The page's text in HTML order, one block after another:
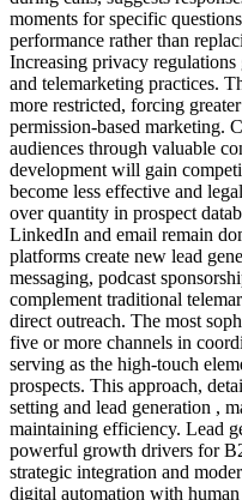
moments for specific
performance rather than
Increasing privacy
and telemarketing practices.
more restricted, forcing
permission-based marketing.
audiences through valuable
development will gain
become less effective and
over quantity in prospect
LinkedIn and email remain
platforms create new lead
messaging, podcast
complement traditional
direct outreach. The most
five or more channels in
serving as the high-touch
prospects. This approach,
setting and lead generation ,
maintaining efficiency. Lead
powerful growth drivers for
strategic integration and
digital automation with human